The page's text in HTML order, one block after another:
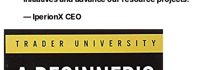
— IperionX CEO